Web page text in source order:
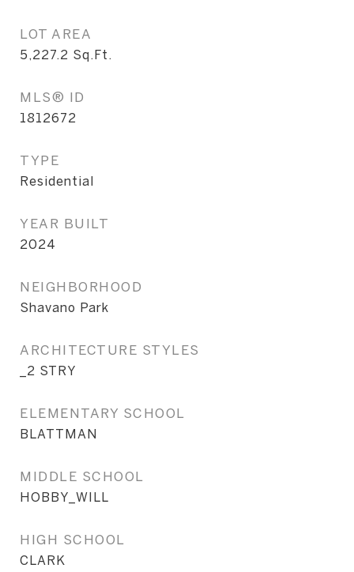
LOT AREA
5,227.2 Sq.Ft.
MLS® ID
1812672
TYPE
Residential
YEAR BUILT
2024
NEIGHBORHOOD
Shavano Park
ARCHITECTURE STYLES
_2 STRY
ELEMENTARY SCHOOL
BLATTMAN
MIDDLE SCHOOL
HOBBY_WILL
HIGH SCHOOL
CLARK